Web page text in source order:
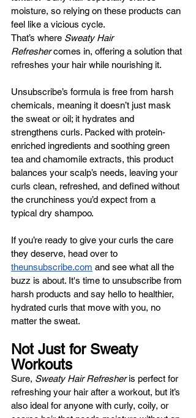
moisture, so relying on these products can
feel like a vicious cycle.
That’s where Sweaty Hair
Refresher comes in, offering a solution that
refreshes your hair while nourishing it.
Unsubscribe’s formula is free from harsh
chemicals, meaning it doesn’t just mask
the sweat or oil; it hydrates and
strengthens curls. Packed with protein-
enriched ingredients and soothing green
tea and chamomile extracts, this product
balances your scalp’s needs, leaving your
curls clean, refreshed, and defined without
the crunchiness you’d expect from a
typical dry shampoo.
If you’re ready to give your curls the care
they deserve, head over to
theunsubscribe.com and see what all the
buzz is about. It's time to unsubscribe from
harsh products and say hello to healthier,
hydrated curls that move with you, no
matter the sweat.
Not Just for Sweaty
Workouts
Sure, Sweaty Hair Refresher is perfect for
refreshing your hair after a workout, but it’s
also ideal for anyone with curly, coily, or